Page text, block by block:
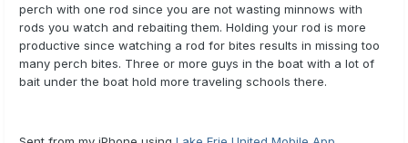
perch with one rod since you are not wasting minnows with
rods you watch and rebaiting them. Holding your rod is more
productive since watching a rod for bites results in missing too
many perch bites. Three or more guys in the boat with a lot of
bait under the boat hold more traveling schools there.